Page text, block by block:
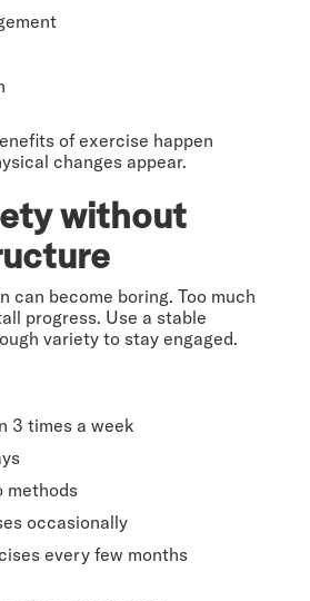
of exercise happen
changes appear.
without
can become boring. Too much
progress. Use a stable
variety to stay engaged.
3 times a week
methods
occasionally
every few months